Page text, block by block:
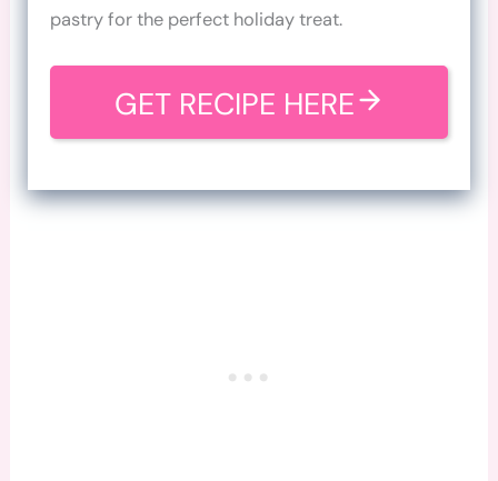
pastry for the perfect holiday treat.
GET RECIPE HERE